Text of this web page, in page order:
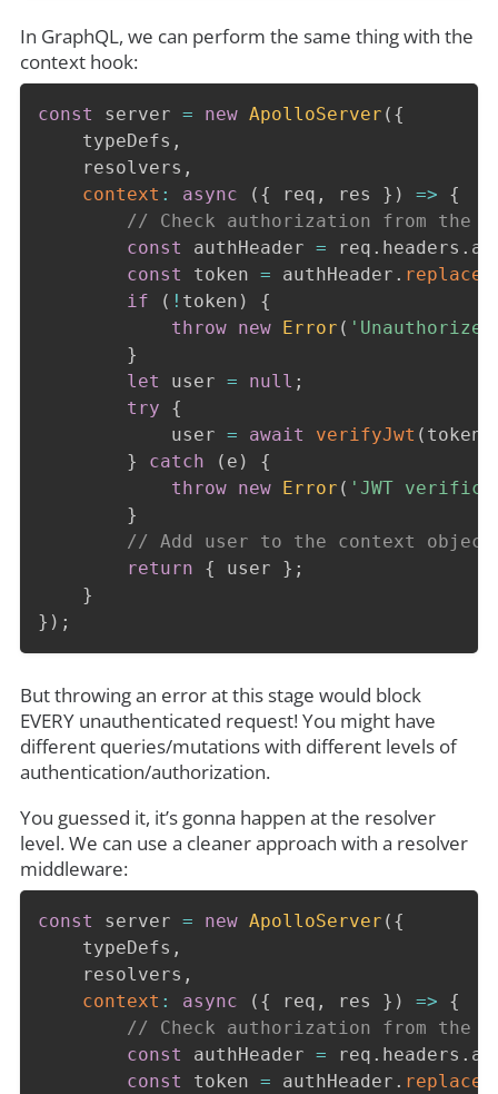
In GraphQL, we can perform the same thing with the
context hook:
const server = new ApolloServer ( {
    typeDefs
,
    resolvers
,
context : async ( { req , res } ) =>
{
// Check authorization from the
const
authHeader = req . headers .
const
token = authHeader . replace
if
( ! token )
{
throw new Error (
}
let
user = null ;
try
{
            user
= await verifyJwt ( token
}
catch ( e )
{
throw new Error ( 'JWT
}
// Add user to the context object
return
{ user } ;
}
} ) ;
But throwing an error at this stage would block
EVERY unauthenticated request! You might have
different queries/mutations with different levels of
authentication/authorization.
You guessed it, it’s gonna happen at the resolver
level. We can use a cleaner approach with a resolver
middleware:
const server = new ApolloServer ( {
    typeDefs
,
    resolvers
,
context : async ( { req , res } ) =>
{
// Check authorization from the
const
authHeader = req . headers .
const
token = authHeader . replace